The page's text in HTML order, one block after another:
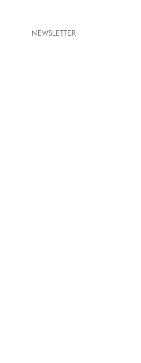
NEWSLETTER